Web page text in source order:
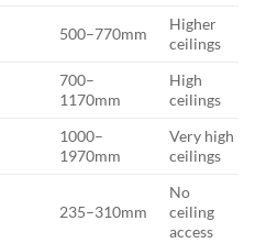
500–770mm
Higher
ceilings
700–
1170mm
High
ceilings
1000–
1970mm
Very high
ceilings
235–310mm
No
ceiling
access